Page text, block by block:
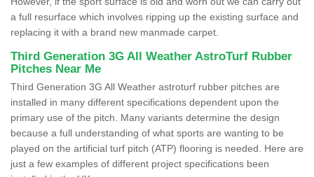
a full resurface which involves ripping up the existing surface and
replacing it with a brand new manmade carpet.
Third Generation 3G All Weather AstroTurf Rubber
Pitches Near Me
Third Generation 3G All Weather astroturf rubber pitches are
installed in many different specifications dependent upon the
primary use of the pitch. Many variants determine the design
because a full understanding of what sports are wanting to be
played on the artificial turf pitch (ATP) flooring is needed. Here are
just a few examples of different project specifications been